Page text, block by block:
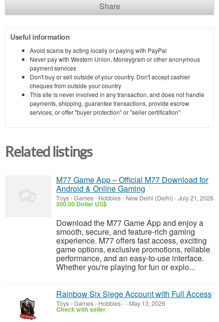
Share
Useful information
Avoid scams by acting locally or paying with PayPal
Never pay with Western Union, Moneygram or other anonymous
payment services
Don't buy or sell outside of your country. Don't accept cashier
cheques from outside your country
This site is never involved in any transaction, and does not handle
payments, shipping, guarantee transactions, provide escrow
services, or offer "buyer protection" or "seller certification"
Related listings
M77 Game App – Official M77 Download for
Android & Online Gaming
Toys - Games - Hobbies- New Delhi (Delhi) -July 21, 2026
200.00 Dollar US$
Download the M77 Game App and enjoy a
smooth, secure, and feature-rich gaming
experience. M77 offers fast access, exciting
game options, exclusive promotions, reliable
performance, and an easy-to-use interface.
Whether you're playing for fun or explo...
Rainbow Six Siege Account with Full Access
Toys - Games - Hobbies-- May 13, 2026
Check with seller